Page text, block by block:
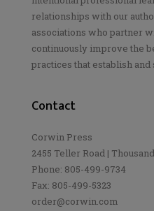
relationships with our
associations who partner
continuously improve the
practices that establish
Contact
Corwin Press
2455 Teller Road |
Phone: 805-499-9734
Fax: 805-499-5323
order@corwin.com